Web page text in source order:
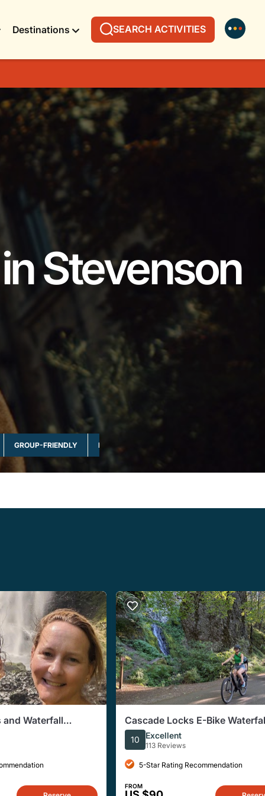
Destinations SEARCH ACTIVITIES
Stevenson
GROUP-FRIENDLY MULTI-DAY & FULL DAY
and Waterfall
Cascade Locks E-Bike
10 Excellent
113 Reviews
5-Star Rating Recommendation
FROM